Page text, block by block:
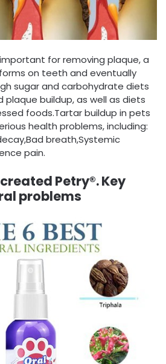
for removing plaque, a
on teeth and eventually
sugar and carbohydrate diets
buildup, as well as diets
foods.Tartar buildup in pets
health problems, including:
breath,Systemic
pain.
Petry®. Key
problems